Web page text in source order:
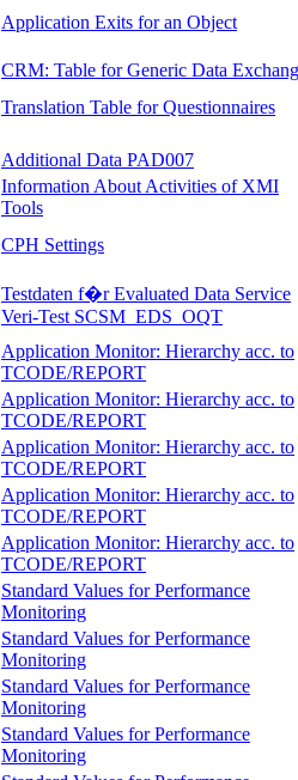
Application Exits for an Object
CRM: Table for Generic Data
Translation Table for Questionnaires
Additional Data PAD007
Information About Activities of XMI
Tools
CPH Settings
Testdaten f�r Evaluated Data Service
Veri-Test SCSM_EDS_OQT
Application Monitor: Hierarchy acc. to
TCODE/REPORT
Application Monitor: Hierarchy acc. to
TCODE/REPORT
Application Monitor: Hierarchy acc. to
TCODE/REPORT
Application Monitor: Hierarchy acc. to
TCODE/REPORT
Application Monitor: Hierarchy acc. to
TCODE/REPORT
Standard Values for Performance
Monitoring
Standard Values for Performance
Monitoring
Standard Values for Performance
Monitoring
Standard Values for Performance
Monitoring